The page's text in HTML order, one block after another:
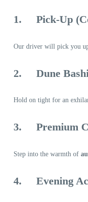
1. Pick-Up
Our driver will pick you
2. Dune
Hold on tight for an
3. Premium
Step into the warmth of
4. Evening